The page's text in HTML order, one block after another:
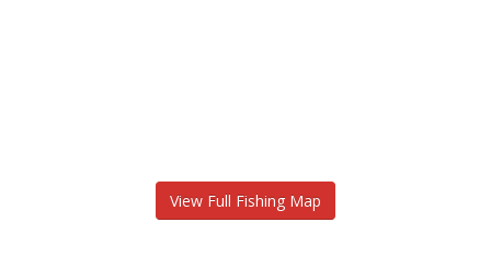
View Full Fishing Map